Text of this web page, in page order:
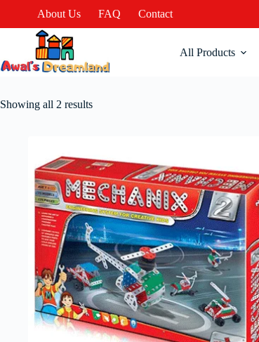
About Us FAQ Contact
All Products
Showing all 2 results